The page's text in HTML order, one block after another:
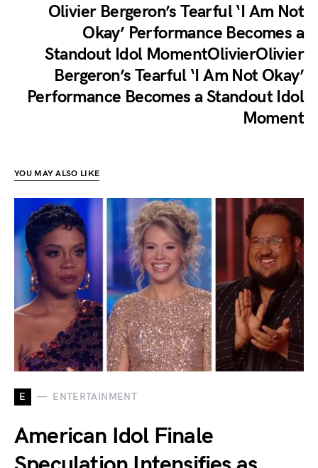
Olivier Bergeron’s Tearful ‘I Am Not
Okay’ Performance Becomes a
Standout Idol MomentOlivierOlivier
Bergeron’s Tearful ‘I Am Not Okay’
Performance Becomes a Standout Idol
Moment
YOU MAY ALSO LIKE
E ENTERTAINMENT
American Idol Finale